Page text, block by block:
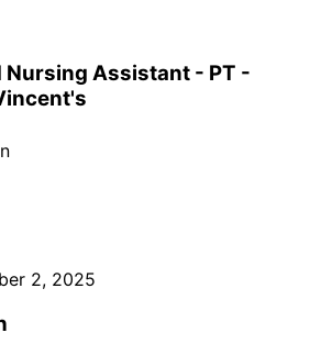
Nursing Assistant - PT -
2, 2025